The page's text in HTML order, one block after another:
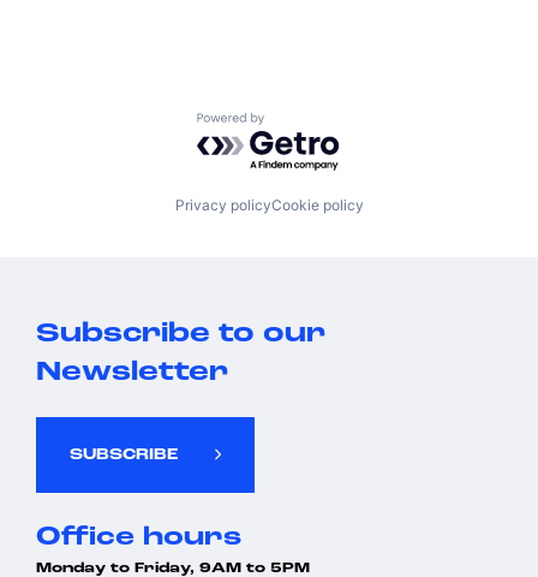
Powered by Getro.com
Privacy policyCookie policy
Subscribe to our
Newsletter
SUBSCRIBE
Office hours
Monday to Friday, 9AM to 5PM